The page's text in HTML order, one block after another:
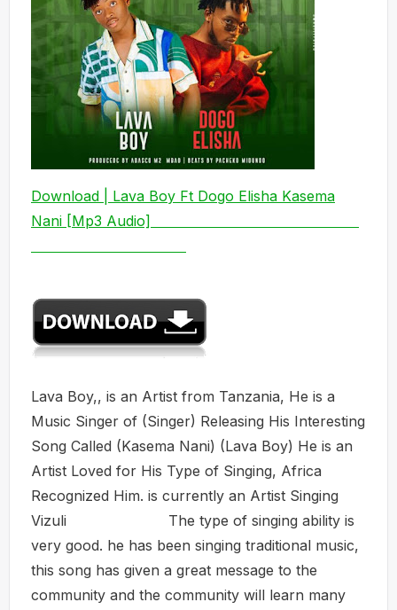
Download | Lava Boy Ft Dogo Elisha Kasema
Nani [Mp3 Audio]
Lava Boy,, is an Artist from Tanzania, He is a
Music Singer of (Singer) Releasing His Interesting
Song Called (Kasema Nani) (Lava Boy) He is an
Artist Loved for His Type of Singing, Africa
Recognized Him. is currently an Artist Singing
Vizuli The type of singing ability is
very good. he has been singing traditional music,
this song has given a great message to the
community and the community will learn many